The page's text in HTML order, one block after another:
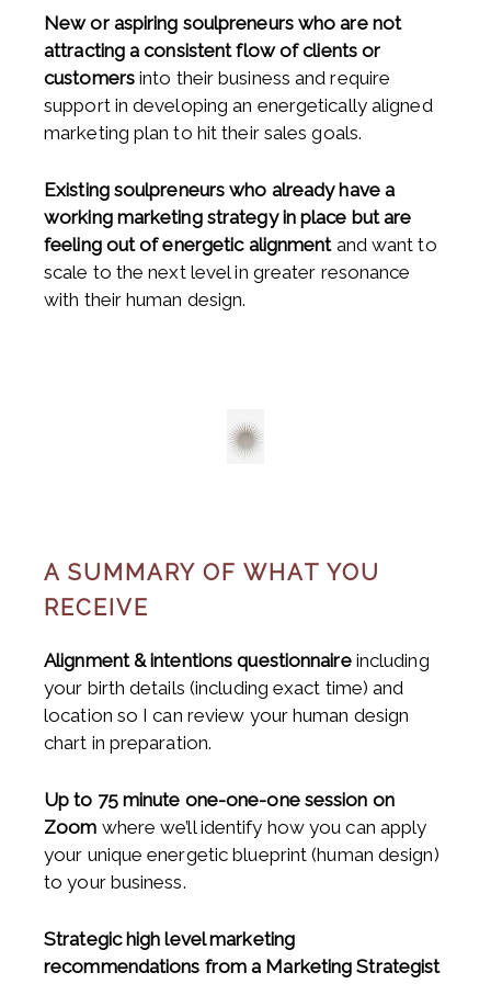
New or aspiring soulpreneurs who are not
attracting a consistent flow of clients or
customersinto their business and require
support in developing an energetically aligned
marketing plan to hit their sales goals.
Existing soulpreneurs who already have a
working marketing strategy in place but are
feeling out of energetic alignmentand want to
scale to the next level in greater resonance
with their human design.
A SUMMARY OF WHAT YOU
RECEIVE
Alignment & intentions questionnaireincluding
your birth details (including exact time) and
location so I can review your human design
chart in preparation.
Up to 75 minute one-one-one session on
Zoom where we’ll identify how you can apply
your unique energetic blueprint (human design)
to your business.
Strategic high level marketing
recommendations from a Marketing Strategist